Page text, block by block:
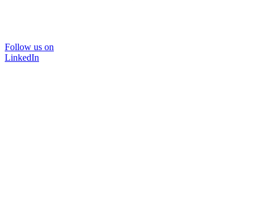
Follow us on
LinkedIn